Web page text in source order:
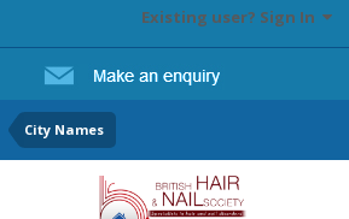
Existing user? Sign In
City Names